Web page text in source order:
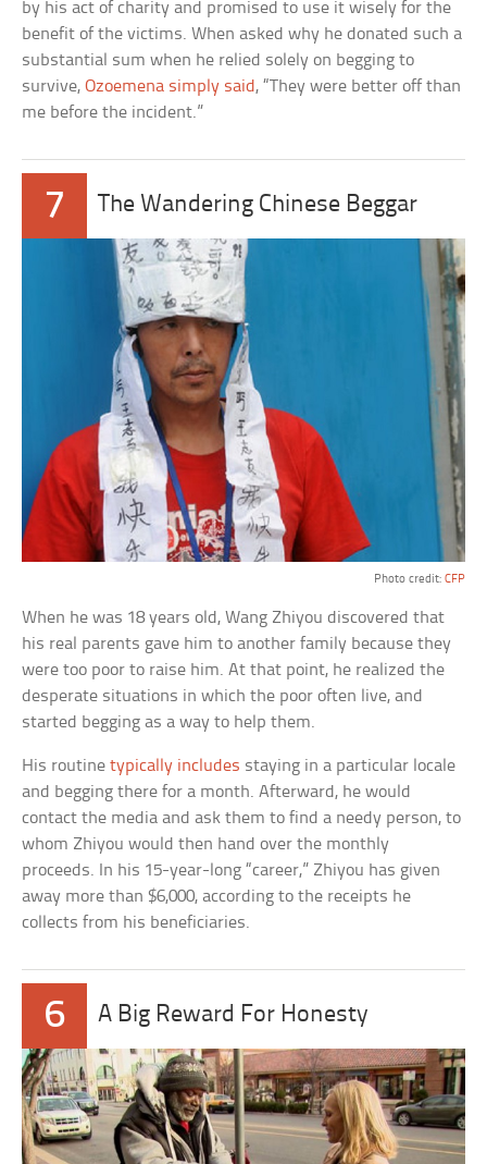
by his act of charity and promised to use it wisely for the
benefit of the victims. When asked why he donated such a
substantial sum when he relied solely on begging to
survive,Ozoemena simply said, “They were better off than
me before the incident.”
7 The Wandering Chinese Beggar
Photo credit: CFP
When he was 18 years old, Wang Zhiyou discovered that
his real parents gave him to another family because they
were too poor to raise him. At that point, he realized the
desperate situations in which the poor often live, and
started begging as a way to help them.
His routinetypically includes staying in a particular locale
and begging there for a month. Afterward, he would
contact the media and ask them to find a needy person, to
whom Zhiyou would then hand over the monthly
proceeds. In his 15-year-long “career,” Zhiyou has given
away more than $6,000, according to the receipts he
collects from his beneficiaries.
6 A Big Reward For Honesty